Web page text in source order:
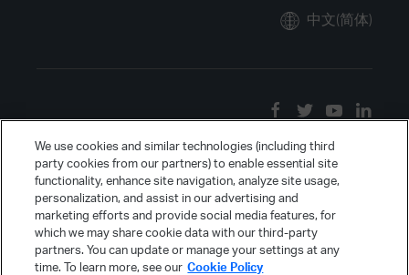
中文(简体)
We use cookies and similar technologies (including third
party cookies from our partners) to enable essential site
functionality, enhance site navigation, analyze site usage,
personalization, and assist in our advertising and
marketing efforts and provide social media features, for
which we may share cookie data with our third-party
partners. You can update or manage your settings at any
time. To learn more, see our Cookie Policy